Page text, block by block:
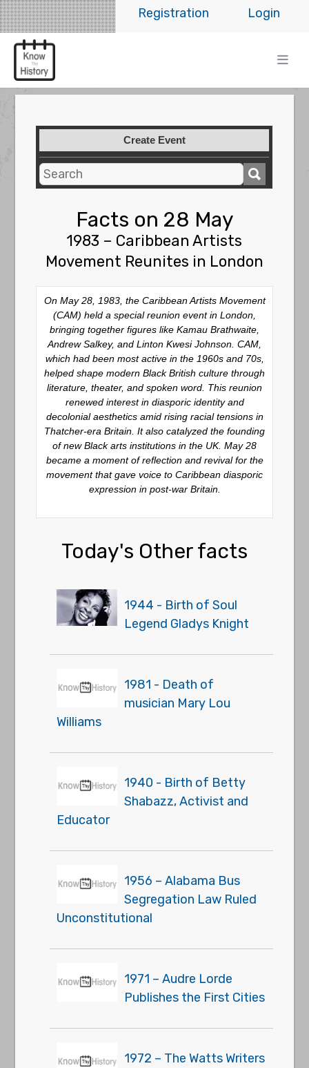
Login
Registration
Create Event
Facts on 28 May
1983 – Caribbean Artists
Movement Reunites in London
On May 28, 1983, the Caribbean Artists Movement
(CAM) held a special reunion event in London,
bringing together figures like Kamau Brathwaite,
Andrew Salkey, and Linton Kwesi Johnson. CAM,
which had been most active in the 1960s and 70s,
helped shape modern Black British culture through
literature, theater, and spoken word. This reunion
renewed interest in diasporic identity and
decolonial aesthetics amid rising racial tensions in
Thatcher-era Britain. It also catalyzed the founding
of new Black arts institutions in the UK. May 28
became a moment of reflection and revival for the
movement that gave voice to Caribbean diasporic
expression in post-war Britain.
Today's Other facts
1944 - Birth of Soul
Legend Gladys Knight
1981 - Death of
musician Mary Lou
Williams
1940 - Birth of Betty
Shabazz, Activist and
Educator
1956 – Alabama Bus
Segregation Law Ruled
Unconstitutional
1971 – Audre Lorde
Publishes the First Cities
1972 – The Watts Writers